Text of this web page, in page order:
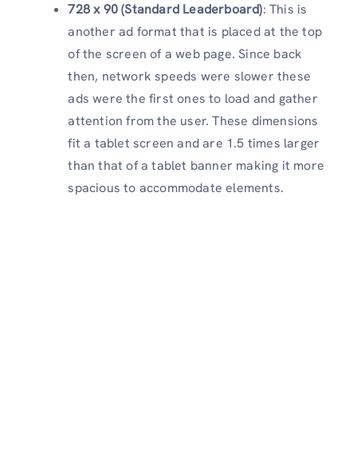
728 x 90 (Standard Leaderboard): This is
another ad format that is placed at the top
of the screen of a web page. Since back
then, network speeds were slower these
ads were the first ones to load and gather
attention from the user. These dimensions
fit a tablet screen and are 1.5 times larger
than that of a tablet banner making it more
spacious to accommodate elements.